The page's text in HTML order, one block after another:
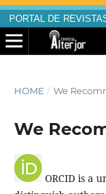
PORTAL DE
HOME / We
We
ORCID is a